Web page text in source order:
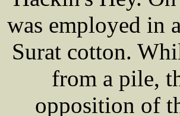
was employed in
Surat cotton.
from a pile,
opposition of